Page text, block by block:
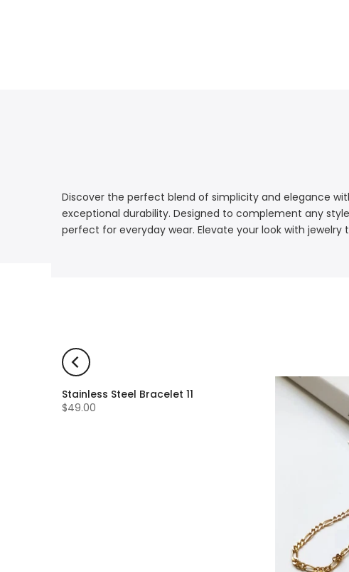
Discover the perfect blend of simplicity and elegance
exceptional durability. Designed to complement any
perfect for everyday wear. Elevate your look with
Stainless Steel Bracelet 11
$49.00